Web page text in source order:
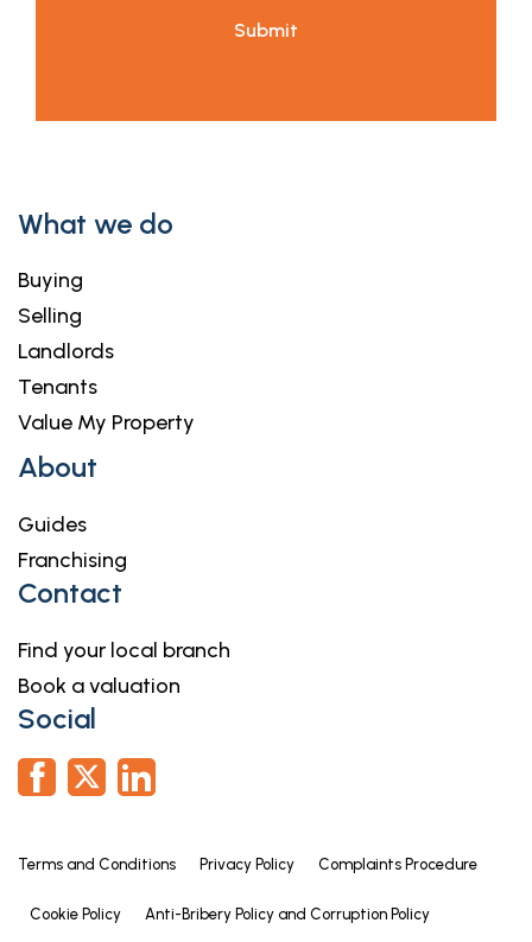
Submit
What we do
Buying
Selling
Landlords
Tenants
Value My Property
About
Guides
Franchising
Contact
Find your local branch
Book a valuation
Social
Terms and Conditions Privacy Policy Complaints Procedure
Cookie Policy Anti-Bribery Policy and Corruption Policy